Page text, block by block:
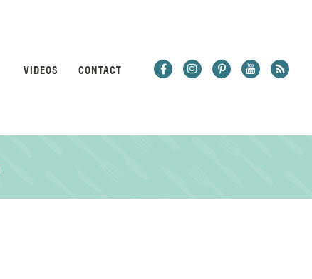
VIDEOS CONTACT